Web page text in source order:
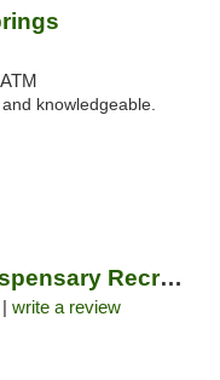
knowledgeable.
Emerald Fields Dispensary Recreational Mar...
write a review